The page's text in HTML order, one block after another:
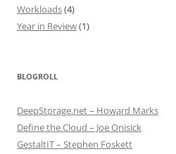
Workloads(4)
Year in Review(1)
BLOGROLL
DeepStorage.net – Howard Marks
Define the Cloud – Joe Onisick
GestaltIT – Stephen Foskett